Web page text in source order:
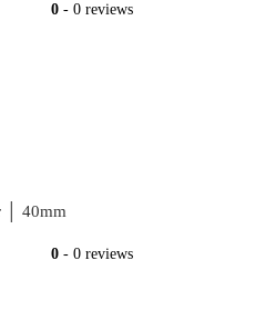
0- 0 reviews
│ 40mm
0- 0 reviews